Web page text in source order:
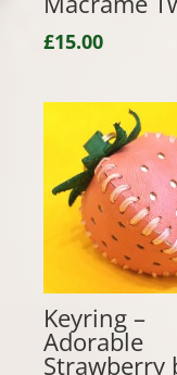
£15.00
Keyring –
Adorable
Strawberry